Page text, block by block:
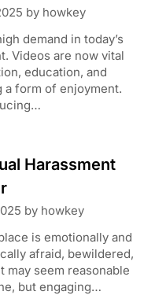
by howkey
demand in today’s
Videos are now vital
education, and
a form of enjoyment.
Harassment
by howkey
is emotionally and
afraid, bewildered,
seem reasonable
but engaging…